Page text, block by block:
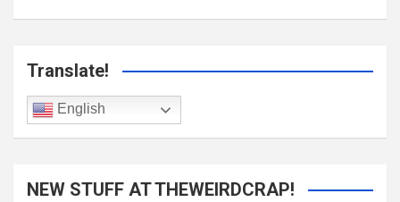
Translate!
English
NEW STUFF AT THEWEIRDCRAP!